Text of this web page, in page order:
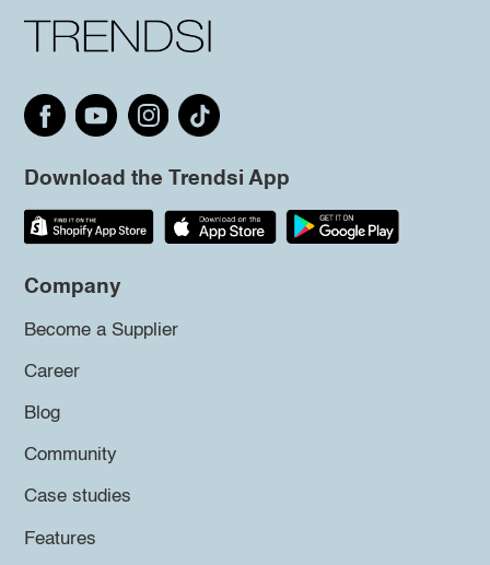
Download the Trendsi App
Company
Become a Supplier
Career
Blog
Community
Case studies
Features